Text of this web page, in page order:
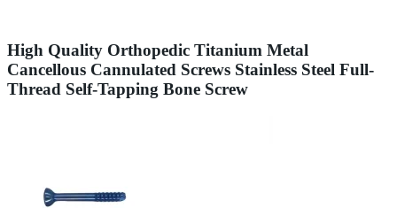
High Quality Orthopedic Titanium Metal
Cancellous Cannulated Screws Stainless Steel Full-
Thread Self-Tapping Bone Screw